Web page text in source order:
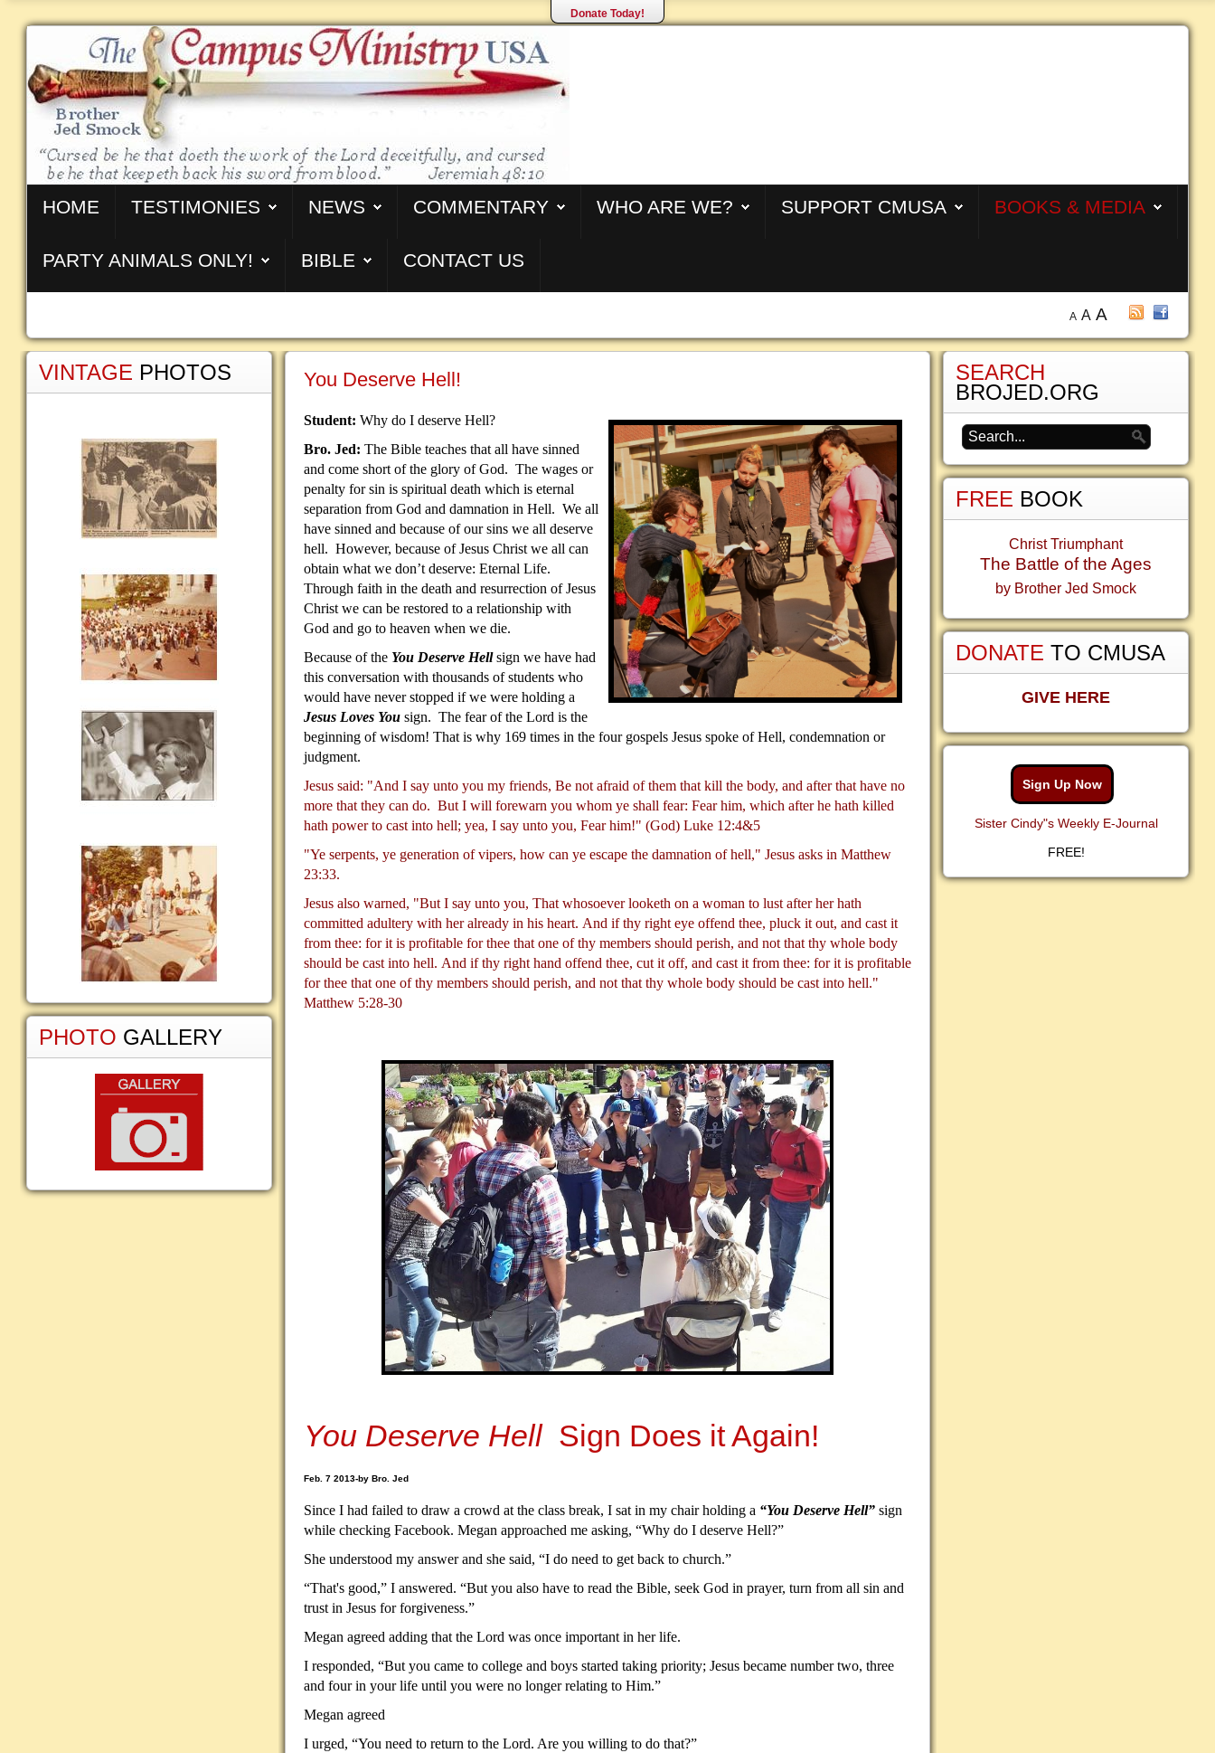
Donate Today!
HOME TESTIMONIES NEWS COMMENTARY WHO ARE WE? SUPPORT CMUSA BOOKS & MEDIA
PARTY ANIMALS ONLY! BIBLE CONTACT US
A A A
You Deserve Hell!
Student: Why do I deserve Hell?
Bro. Jed: The Bible teaches that all have sinned
and come short of the glory of God. The wages or
penalty for sin is spiritual death which is eternal
separation from God and damnation in Hell. We all
have sinned and because of our sins we all deserve
hell. However, because of Jesus Christ we all can
obtain what we don’t deserve: Eternal Life.
Through faith in the death and resurrection of Jesus
Christ we can be restored to a relationship with
God and go to heaven when we die.
Because of the You Deserve Hellsign we have had
this conversation with thousands of students who
would have never stopped if we were holding a
Jesus Loves You sign. The fear of the Lord is the
beginning of wisdom! That is why 169 times in the four gospels Jesus spoke of Hell, condemnation or
judgment.
Jesus said: "And I say unto you my friends, Be not afraid of them that kill the body, and after that have no
more that they can do. But I will forewarn you whom ye shall fear: Fear him, which after he hath killed
hath power to cast into hell; yea, I say unto you, Fear him!" (God) Luke 12:4&5
"Ye serpents, ye generation of vipers, how can ye escape the damnation of hell," Jesus asks in Matthew
23:33.
Jesus also warned, "But I say unto you, That whosoever looketh on a woman to lust after her hath
committed adultery with her already in his heart. And if thy right eye offend thee, pluck it out, and cast it
from thee: for it is profitable for thee that one of thy members should perish, and not that thy whole body
should be cast into hell. And if thy right hand offend thee, cut it off, and cast it from thee: for it is profitable
for thee that one of thy members should perish, and not that thy whole body should be cast into hell."
Matthew 5:28-30
You Deserve HellSign Does it Again!
Feb. 7 2013-by Bro. Jed
Since I had failed to draw a crowd at the class break, I sat in my chair holding a “You Deserve Hell” sign
while checking Facebook. Megan approached me asking, “Why do I deserve Hell?”
She understood my answer and she said, “I do need to get back to church.”
“That's good,” I answered. “But you also have to read the Bible, seek God in prayer, turn from all sin and
trust in Jesus for forgiveness.”
Megan agreed adding that the Lord was once important in her life.
I responded, “But you came to college and boys started taking priority; Jesus became number two, three
and four in your life until you were no longer relating to Him.”
Megan agreed
I urged, “You need to return to the Lord. Are you willing to do that?”
VINTAGE PHOTOS
PHOTO GALLERY
SEARCH
BROJED.ORG
FREE BOOK
Christ Triumphant
The Battle of the Ages
by Brother Jed Smock
DONATE TO CMUSA
GIVE HERE
Sign Up Now
Sister Cindy"s Weekly E-Journal
FREE!